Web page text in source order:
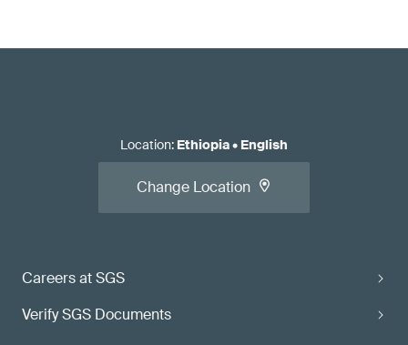
Careers at SGS
Verify SGS Documents
Location: Ethiopia• English
Change Location